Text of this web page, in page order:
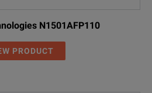
N1501AFP110
PRODUCT